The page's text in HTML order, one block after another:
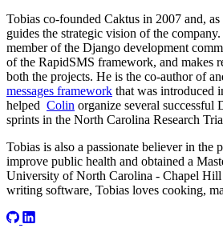
Tobias co-founded Caktus in 2007 and,
guides the strategic vision of the
member of the Django development
of the RapidSMS framework, and makes
both the projects. He is the co-author of
messages framework that was introduced
helped Colin organize several successful
sprints in the North Carolina Research
Tobias is also a passionate believer in the
improve public health and obtained a
University of North Carolina - Chapel Hill
writing software, Tobias loves cooking,